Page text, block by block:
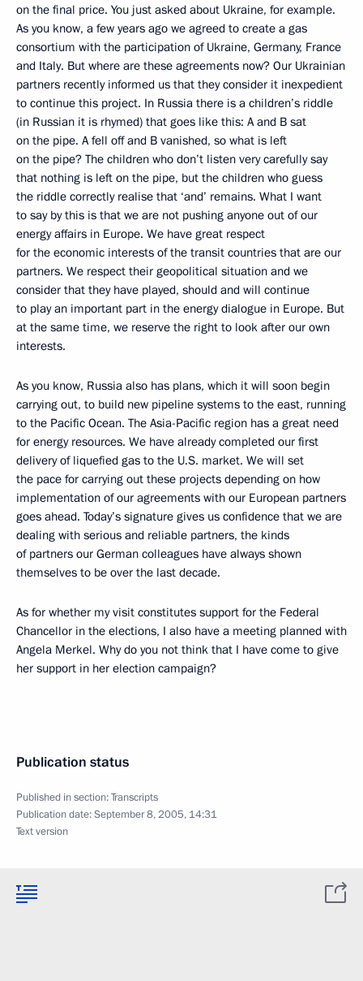
on the final price. You just asked about Ukraine, for example.
As you know, a few years ago we agreed to create a gas
consortium with the participation of Ukraine, Germany, France
and Italy. But where are these agreements now? Our Ukrainian
partners recently informed us that they consider it inexpedient
to continue this project. In Russia there is a children’s riddle
(in Russian it is rhymed) that goes like this: A and B sat
on the pipe. A fell off and B vanished, so what is left
on the pipe? The children who don’t listen very carefully say
that nothing is left on the pipe, but the children who guess
the riddle correctly realise that ‘and’ remains. What I want
to say by this is that we are not pushing anyone out of our
energy affairs in Europe. We have great respect
for the economic interests of the transit countries that are our
partners. We respect their geopolitical situation and we
consider that they have played, should and will continue
to play an important part in the energy dialogue in Europe. But
at the same time, we reserve the right to look after our own
interests.
As you know, Russia also has plans, which it will soon begin
carrying out, to build new pipeline systems to the east, running
to the Pacific Ocean. The Asia-Pacific region has a great need
for energy resources. We have already completed our first
delivery of liquefied gas to the U.S. market. We will set
the pace for carrying out these projects depending on how
implementation of our agreements with our European partners
goes ahead. Today’s signature gives us confidence that we are
dealing with serious and reliable partners, the kinds
of partners our German colleagues have always shown
themselves to be over the last decade.
As for whether my visit constitutes support for the Federal
Chancellor in the elections, I also have a meeting planned with
Angela Merkel. Why do you not think that I have come to give
her support in her election campaign?
Publication status
Published in section:Transcripts
Publication date:September 8, 2005, 14:31
Text version